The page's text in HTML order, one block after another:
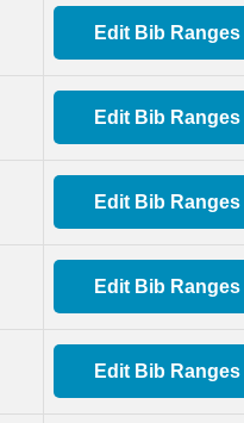
Edit Bib Ranges
Edit Bib Ranges
Edit Bib Ranges
Edit Bib Ranges
Edit Bib Ranges